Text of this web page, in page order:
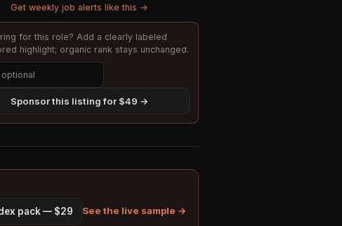
Get weekly job alerts like this →
for this role? Add a clearly labeled
highlight; organic rank stays unchanged.
Sponsor this listing for $49 →
pack — $29 See the live sample →